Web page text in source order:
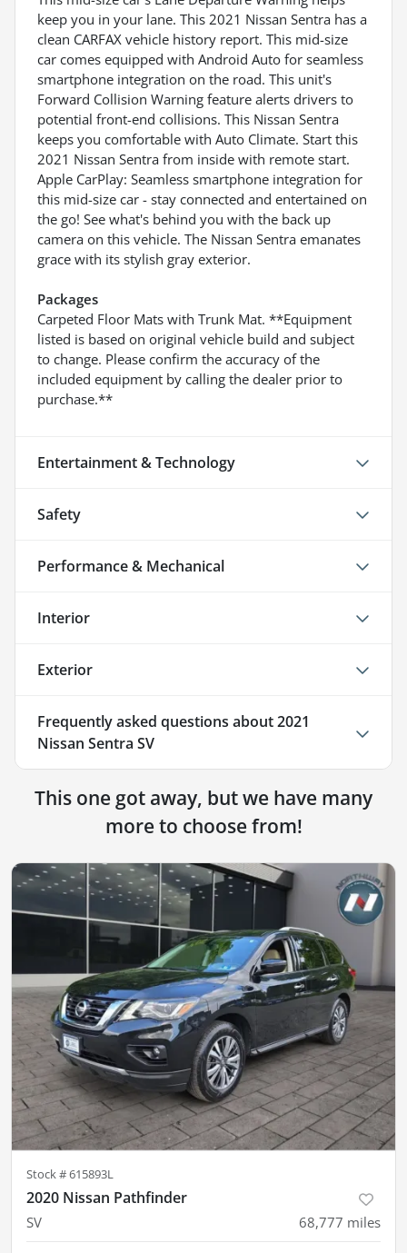
keep you in your lane. This 2021 Nissan Sentra has a
clean CARFAX vehicle history report. This mid-size
car comes equipped with Android Auto for seamless
smartphone integration on the road. This unit's
Forward Collision Warning feature alerts drivers to
potential front-end collisions. This Nissan Sentra
keeps you comfortable with Auto Climate. Start this
2021 Nissan Sentra from inside with remote start.
Apple CarPlay: Seamless smartphone integration for
this mid-size car - stay connected and entertained on
the go! See what's behind you with the back up
camera on this vehicle. The Nissan Sentra emanates
grace with its stylish gray exterior.
Packages
Carpeted Floor Mats with Trunk Mat. **Equipment
listed is based on original vehicle build and subject
to change. Please confirm the accuracy of the
included equipment by calling the dealer prior to
purchase.**
Entertainment & Technology
Safety
Performance & Mechanical
Interior
Exterior
Frequently asked questions about2021
Nissan Sentra SV
This one got away, but we have many
more to choose from!
Stock #615893L
2020 Nissan Pathfinder
SV 68,777 miles